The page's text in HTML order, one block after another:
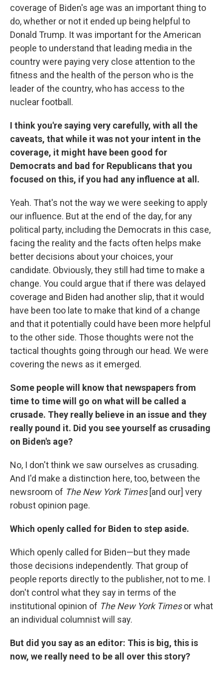
coverage of Biden's age was an important thing to
do, whether or not it ended up being helpful to
Donald Trump. It was important for the American
people to understand that leading media in the
country were paying very close attention to the
fitness and the health of the person who is the
leader of the country, who has access to the
nuclear football.
I think you're saying very carefully, with all the
caveats, that while it was not your intent in the
coverage, it might have been good for
Democrats and bad for Republicans that you
focused on this, if you had any influence at all.
Yeah. That's not the way we were seeking to apply
our influence. But at the end of the day, for any
political party, including the Democrats in this case,
facing the reality and the facts often helps make
better decisions about your choices, your
candidate. Obviously, they still had time to make a
change. You could argue that if there was delayed
coverage and Biden had another slip, that it would
have been too late to make that kind of a change
and that it potentially could have been more helpful
to the other side. Those thoughts were not the
tactical thoughts going through our head. We were
covering the news as it emerged.
Some people will know that newspapers from
time to time will go on what will be called a
crusade. They really believe in an issue and they
really pound it. Did you see yourself as crusading
on Biden's age?
No, I don't think we saw ourselves as crusading.
And I'd make a distinction here, too, between the
newsroom of The New York Times[and our] very
robust opinion page.
Which openly called for Biden to step aside.
Which openly called for Biden—but they made
those decisions independently. That group of
people reports directly to the publisher, not to me. I
don't control what they say in terms of the
institutional opinion of The New York Timesor what
an individual columnist will say.
But did you say as an editor: This is big, this is
now, we really need to be all over this story?